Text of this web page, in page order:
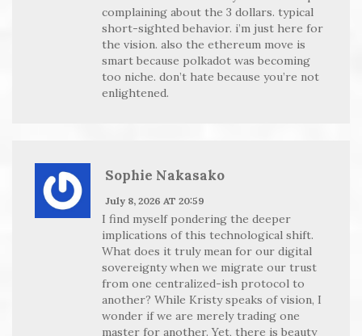
complaining about the 3 dollars. typical
short-sighted behavior. i’m just here for
the vision. also the ethereum move is
smart because polkadot was becoming
too niche. don’t hate because you’re not
enlightened.
Sophie Nakasako
July 8, 2026 AT 20:59
I find myself pondering the deeper
implications of this technological shift.
What does it truly mean for our digital
sovereignty when we migrate our trust
from one centralized-ish protocol to
another? While Kristy speaks of vision, I
wonder if we are merely trading one
master for another. Yet, there is beauty